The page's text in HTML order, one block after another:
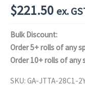
$221.50 ex.
Bulk Discount:
Order 5+ rolls of any
Order 10+ rolls of any
SKU: GA-JTTA-28C1-